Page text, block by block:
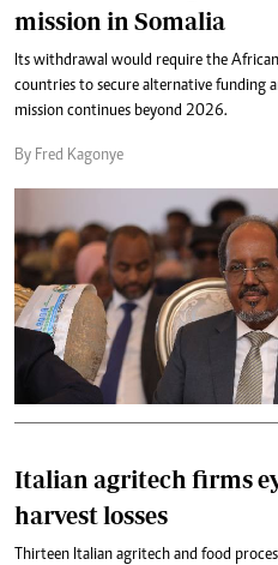
mission in Somalia
Its withdrawal would require the
countries to secure alternative funding
mission continues beyond 2026.
By Fred Kagonye
Italian agritech firms
harvest losses
Thirteen Italian agritech and food